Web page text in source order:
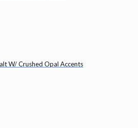
W/ Crushed Opal Accents